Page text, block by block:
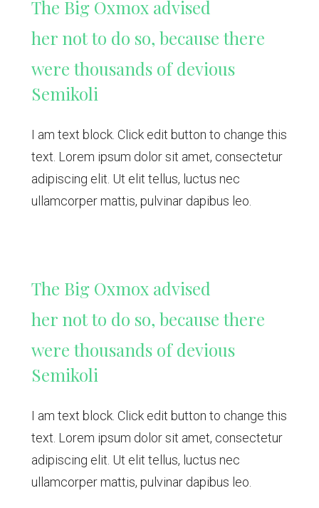
The Big Oxmox advised
her not to do so, because there
were thousands of devious
Semikoli
I am text block. Click edit button to change this
text. Lorem ipsum dolor sit amet, consectetur
adipiscing elit. Ut elit tellus, luctus nec
ullamcorper mattis, pulvinar dapibus leo.
The Big Oxmox advised
her not to do so, because there
were thousands of devious
Semikoli
I am text block. Click edit button to change this
text. Lorem ipsum dolor sit amet, consectetur
adipiscing elit. Ut elit tellus, luctus nec
ullamcorper mattis, pulvinar dapibus leo.